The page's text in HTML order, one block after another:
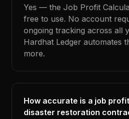
Yes — the Job Profit
free to use. No account
ongoing tracking across all
Hardhat Ledger automates
more.
How accurate is a job
disaster restoration